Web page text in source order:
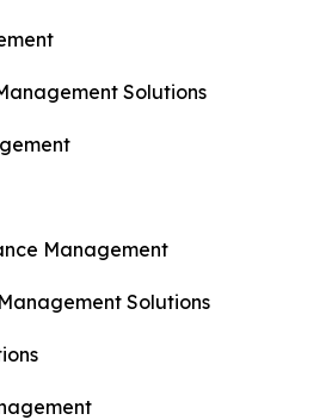
Solutions
Management
Solutions